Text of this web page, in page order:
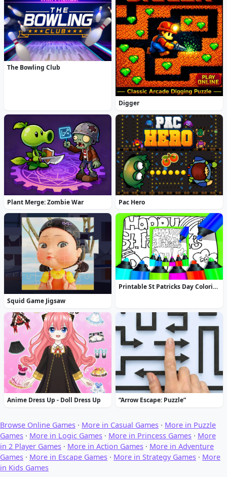
The Bowling Club
Digger
Plant Merge: Zombie War Pac Hero
Squid Game Jigsaw
Printable St Patricks Day Coloring Pages
Anime Dress Up - Doll Dress Up “Arrow Escape: Puzzle”
Browse Online Games · More in Casual Games · More in Puzzle
Games · More in Logic Games · More in Princess Games · More
in 2 Player Games · More in Action Games · More in Adventure
Games · More in Escape Games · More in Strategy Games · More
in Kids Games